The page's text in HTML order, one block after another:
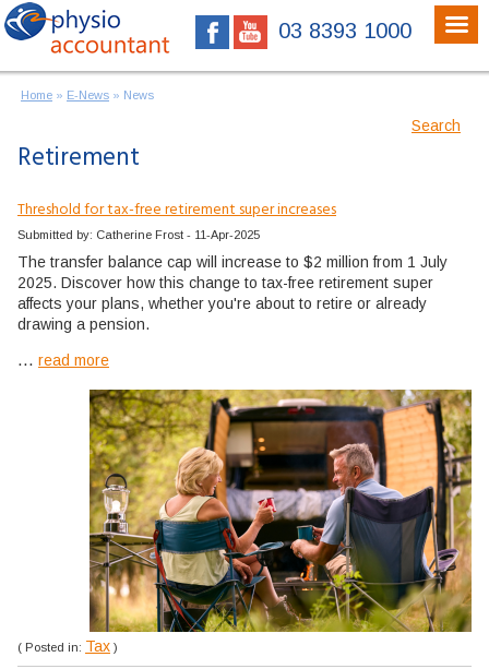
03 8393 1000
Home » E-News » News
Search
Retirement
Threshold for tax-free retirement super increases
Submitted by: Catherine Frost - 11-Apr-2025
The transfer balance cap will increase to $2 million from 1 July
2025. Discover how this change to tax-free retirement super
affects your plans, whether you're about to retire or already
drawing a pension.
... read more
( Posted in: Tax )